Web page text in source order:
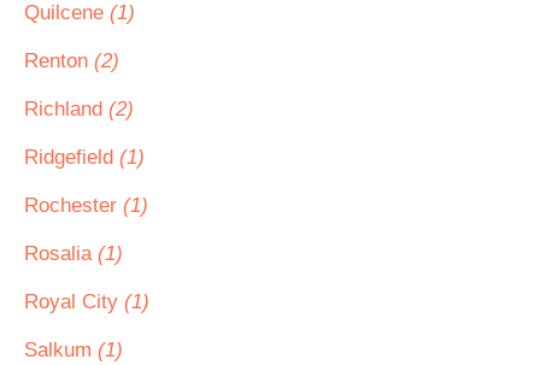
Quilcene (1)
Renton (2)
Richland (2)
Ridgefield (1)
Rochester (1)
Rosalia (1)
Royal City (1)
Salkum (1)